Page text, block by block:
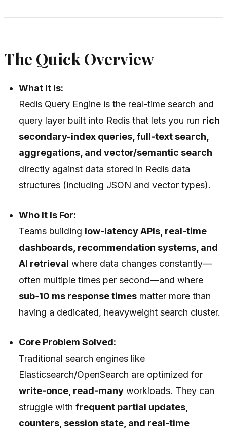
The Quick Overview
What It Is:
Redis Query Engine is the real-time search and
query layer built into Redis that lets you run rich
secondary-index queries, full‑text search,
aggregations, and vector/semantic search
directly against data stored in Redis data
structures (including JSON and vector types).
Who It Is For:
Teams building low‑latency APIs, real‑time
dashboards, recommendation systems, and
AI retrieval where data changes constantly—
often multiple times per second—and where
sub‑10 ms response times matter more than
having a dedicated, heavyweight search cluster.
Core Problem Solved:
Traditional search engines like
Elasticsearch/OpenSearch are optimized for
write‑once, read‑many workloads. They can
struggle withfrequent partial updates,
counters, session state, and real‑time